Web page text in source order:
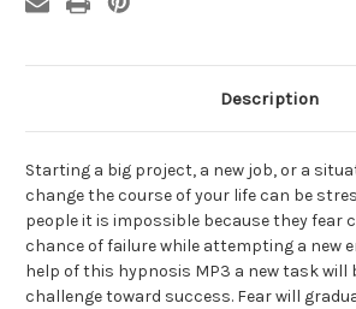
Description
Starting a big project, a new job, or a
change the course of your life can be
people it is impossible because they fear
chance of failure while attempting a new
help of this hypnosis MP3 a new task will
challenge toward success. Fear will